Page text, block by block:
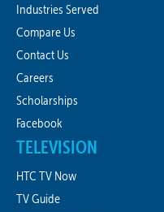
Industries Served
Compare Us
Contact Us
Careers
Scholarships
Facebook
TELEVISION
HTC TV Now
TV Guide